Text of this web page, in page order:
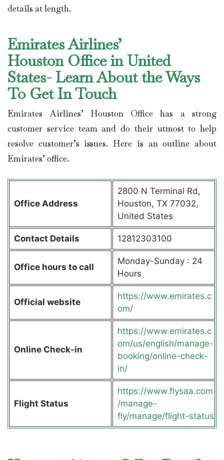
details at length.
Emirates Airlines’
Houston Office in United
States- Learn About the Ways
To Get In Touch
Emirates Airlines’ Houston Office has a strong
customer service team and do their utmost to help
resolve customer’s issues. Here is an outline about
Emirates’ office.
Office Address
2800 N Terminal Rd,
Houston, TX 77032,
United States
Contact Details 12812303100
Office hours to call
Monday-Sunday : 24
Hours
Official website
https://www.emirates.c
om/
Online Check-in
https://www.emirates.c
om/us/english/manage-
booking/online-check-
in/
Flight Status
https://www.flysaa.com
/manage-
fly/manage/flight-status